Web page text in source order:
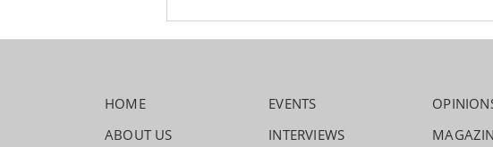
HOME
ABOUT US
EVENTS
INTERVIEWS